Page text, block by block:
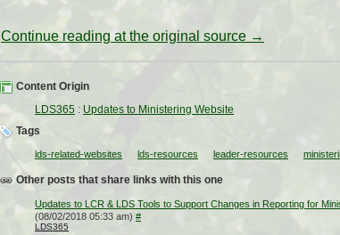
Continue reading at the original source →
Content Origin
LDS365 : Updates to Ministering Website
Tags
lds-related-websites lds-resources leader-resources
Other posts that share links with this one
Updates to LCR & LDS Tools to Support Changes in Reporting for
(08/02/2018 05:33 am) #
LDS365